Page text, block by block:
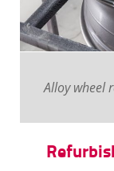
Alloy wheel